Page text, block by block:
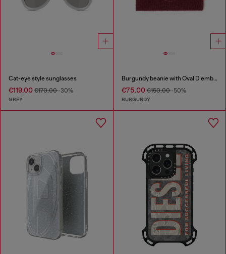
Cat-eye style sunglasses
€119.00 €170.00-30%
GREY
Burgundy beanie with Oval D embroidery
€75.00€150.00-50%
BURGUNDY